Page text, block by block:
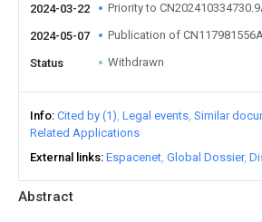
Abstract
2024-03-22
Priority to
2024-05-07 Publication of
Status Withdrawn
Info Cited by (1) Legal events Similar
Related Applications
External links Espacenet Global Dossier